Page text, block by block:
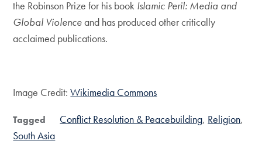
the Robinson Prize for his book Islamic Peril: Media and
Global Violenceand has produced other critically
acclaimed publications.
Image Credit:Wikimedia Commons
Tagged Conflict Resolution & Peacebuilding Religion
South Asia